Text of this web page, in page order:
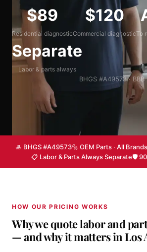
$89
Residential diagnostic
$120
Commercial diagnosticTo
Separate
Labor & parts always
BHGS #A49573 ·
🎍 BHGS #A49573🔩 OEM Parts · All Brands
📋 Labor & Parts Always Separate🛡
HOW OUR PRICING WORKS
Why we quote labor and
— and why it matters in Los